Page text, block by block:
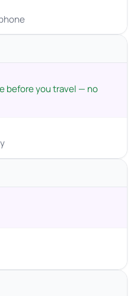
before you travel — no